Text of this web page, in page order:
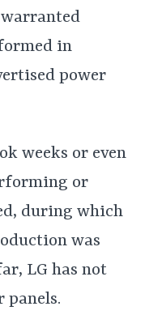
in
power
weeks or even
or
during which
was
LG has not
panels.